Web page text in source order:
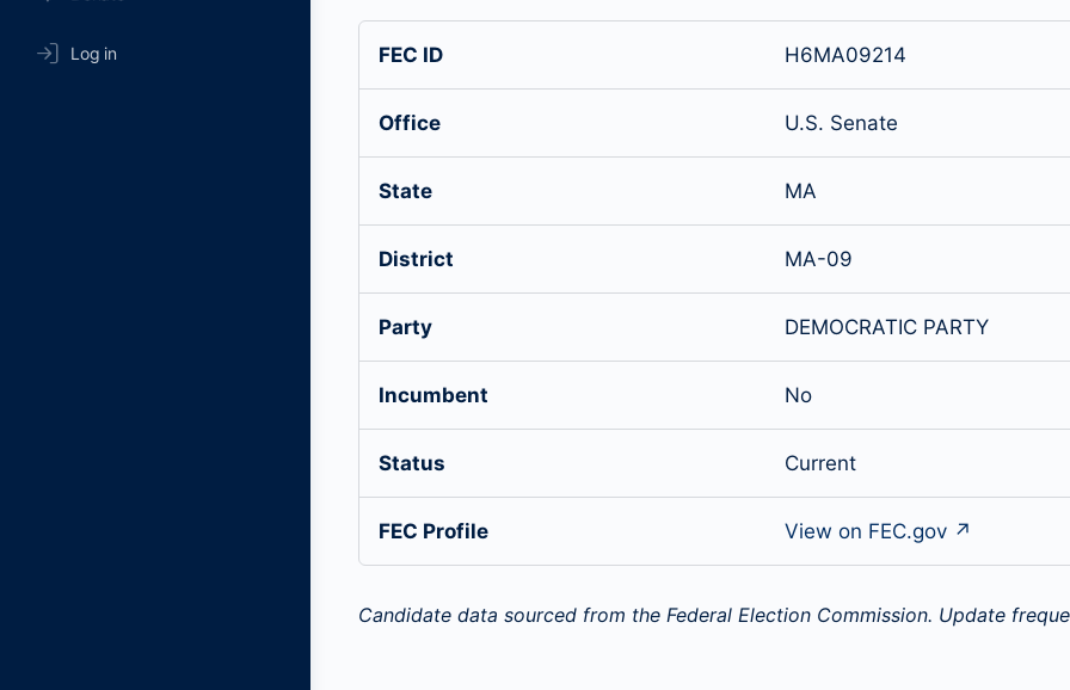
Log in FEC ID H6MA09214
Office U.S. Senate
State MA
District MA-09
Party DEMOCRATIC PARTY
Incumbent No
Status Current
FEC Profile View on FEC.gov ↗
Candidate data sourced from the Federal Election Commission. Update